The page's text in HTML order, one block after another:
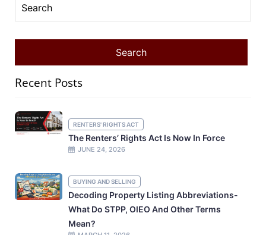
Recent Posts
RENTERS' RIGHTS ACT
The Renters’ Rights Act Is Now In Force
JUNE 24, 2026
BUYING AND SELLING
Decoding Property Listing Abbreviations-
What Do STPP, OIEO And Other Terms
Mean?